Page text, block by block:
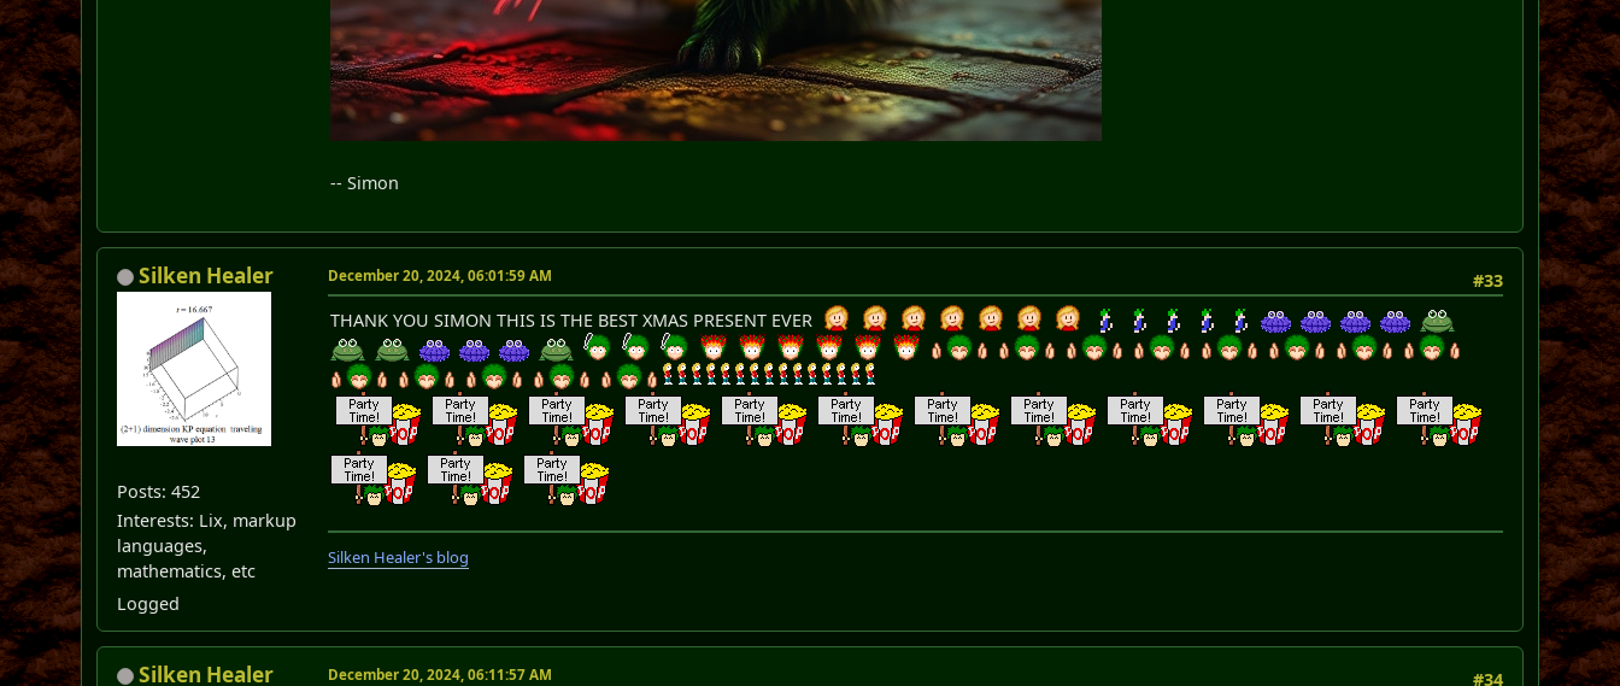
-- Simon
Silken Healer
Posts: 452
Interests: Lix, markup
languages,
mathematics, etc
Logged
#33
December 20, 2024, 06:01:59 AM
THANK YOU SIMON THIS IS THE BEST XMAS PRESENT EVER
Silken Healer's blog
Silken Healer #34
December 20, 2024, 06:11:57 AM